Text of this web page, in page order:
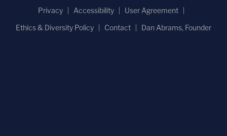
Privacy
Accessibility
User Agreement
Ethics & Diversity Policy
Contact Dan Abrams, Founder